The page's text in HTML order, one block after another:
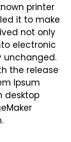
printer
it to make
not only
electronic
unchanged.
the release
Ipsum
desktop